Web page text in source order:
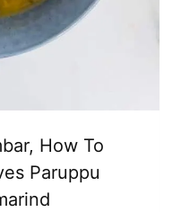
How To
Paruppu